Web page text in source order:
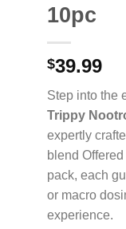
10pc
$39.99
Step into the
Trippy
expertly
blend
pack, each
or macro
experience.